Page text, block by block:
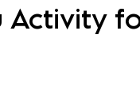
Activity